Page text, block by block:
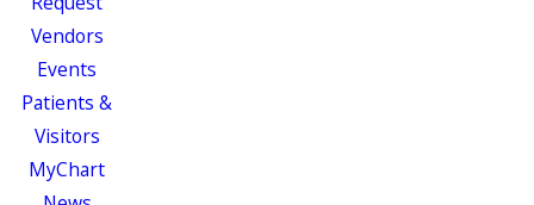
Vendors
Events
Patients &
Visitors
MyChart